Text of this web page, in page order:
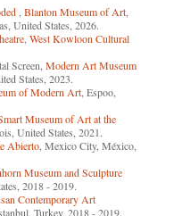
,Blanton Museum of Art,
United States, 2026.
,West Kowloon Cultural
Screen,Modern Art Museum
States, 2023.
of Modern Art, Espoo,
Museum of Art at the
United States, 2021.
Abierto, Mexico City, México,
Museum and Sculpture
2018 - 2019.
Contemporary Art
Turkey, 2018 - 2019.